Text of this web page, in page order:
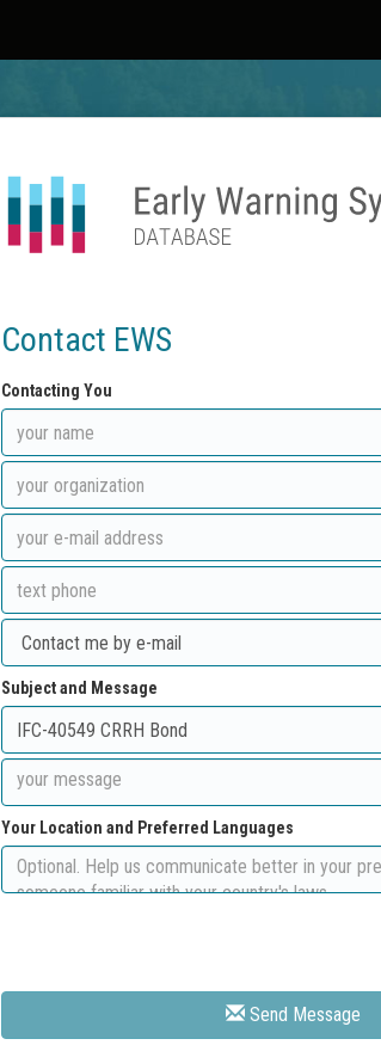
Contact EWS
Contacting You
Subject and Message
Your Location and Preferred Languages
Send Message